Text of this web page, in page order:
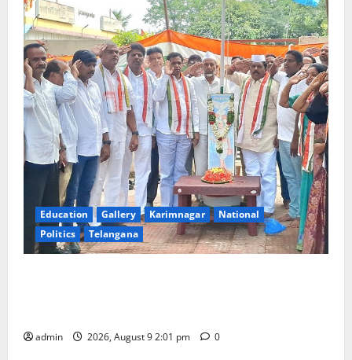
Education Gallery Karimnagar
National
Politics
Telangana
admin 2026, August 9 2:01 pm 0